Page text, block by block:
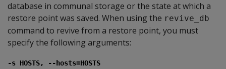
database in communal storage or the state at which a
restore point was saved. When using the revive_db
command to revive from a restore point, you must
specify the following arguments:
-s HOSTS, --hosts=HOSTS